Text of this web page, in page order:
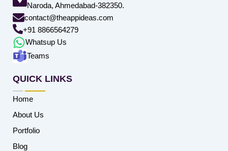
Naroda, Ahmedabad-382350.
contact@theappideas.com
+91 8866564279
Whatsup Us
Teams
QUICK LINKS
Home
About Us
Portfolio
Blog